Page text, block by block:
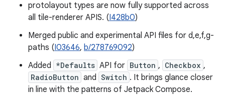
protolayout types are now fully supported across
all tile-renderer APIS. (I428b0)
Merged public and experimental API files for d,e,f,g-
paths (I03646, b/278769092)
Added *Defaults API for Button , Checkbox ,
RadioButton and Switch . It brings glance closer
in line with the patterns of Jetpack Compose.